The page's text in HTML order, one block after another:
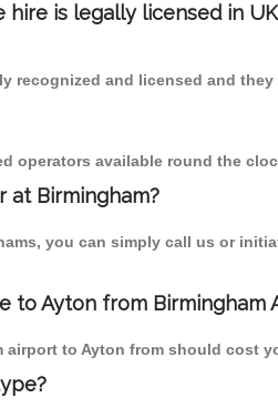
is legally licensed in
recognized and licensed and
operators available round the
at Birmingham?
you can simply call us or
to Ayton from Birmingham
airport to Ayton from should cost